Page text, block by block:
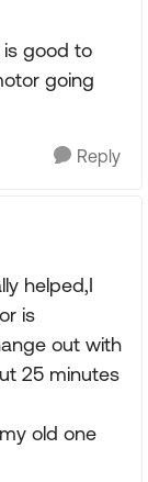
good to
going
Reply
helped,I
is
out with
25 minutes
old one